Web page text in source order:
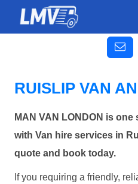
RUISLIP VAN
MAN VAN LONDON is
with Van hire services in
quote and book today.
If you requiring a friendly,